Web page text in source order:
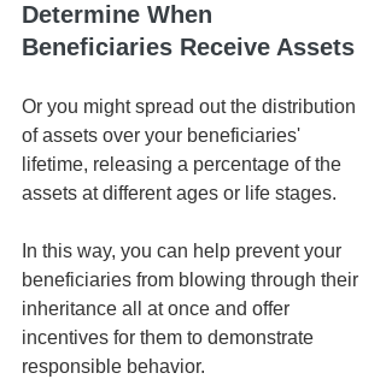
Determine When
Beneficiaries Receive Assets
Or you might spread out the distribution
of assets over your beneficiaries'
lifetime, releasing a percentage of the
assets at different ages or life stages.
In this way, you can help prevent your
beneficiaries from blowing through their
inheritance all at once and offer
incentives for them to demonstrate
responsible behavior.